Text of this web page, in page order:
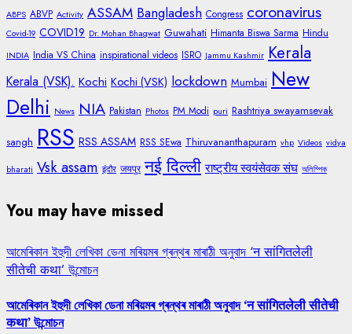
ABPS ABVP Activity ASSAM Bangladesh Congress coronavirus
Covid-19 COVID19 Dr. Mohan Bhagwat Guwahati Himanta Biswa Sarma Hindu
INDIA India VS China inspirational videos ISRO Jammu Kashmir Kerala
Kerala (VSK). Kochi Kochi (VSK) lockdown Mumbai New
Delhi News NIA Pakistan Photos PM Modi puri Rashtriya swayamsevak
sangh RSS RSS ASSAM RSS SEwa Thiruvananthapuram vhp Videos vidya
bharati Vsk assam इंदौर जयपुर नई दिल्ली राष्ट्रीय स्वयंसेवक संघ অলিম্পিক
You may have missed
আমেৰিকান ইহুদী লেখিকা ডেনা মৰিয়মৰ গ্ৰন্থৰ মাৰাঠী অনুবাদ ‘न सांगितलेली
सीतेची कथा’ উন্মোচন
আমেৰিকান ইহুদী লেখিকা ডেনা মৰিয়মৰ গ্ৰন্থৰ মাৰাঠী অনুবাদ ‘न सांगितलेली सीतेची
कथा’ উন্মোচন